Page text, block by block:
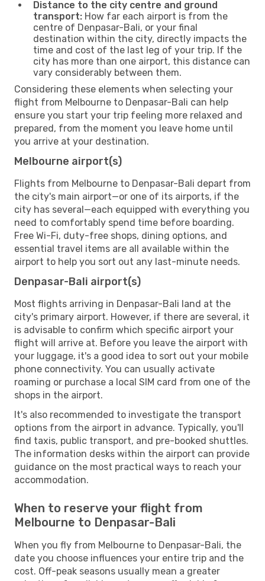
Distance to the city centre and ground
transport: How far each airport is from the
centre of Denpasar-Bali, or your final
destination within the city, directly impacts the
time and cost of the last leg of your trip. If the
city has more than one airport, this distance can
vary considerably between them.
Considering these elements when selecting your
flight from Melbourne to Denpasar-Bali can help
ensure you start your trip feeling more relaxed and
prepared, from the moment you leave home until
you arrive at your destination.
Melbourne airport(s)
Flights from Melbourne to Denpasar-Bali depart from
the city's main airport—or one of its airports, if the
city has several—each equipped with everything you
need to comfortably spend time before boarding.
Free Wi-Fi, duty-free shops, dining options, and
essential travel items are all available within the
airport to help you sort out any last-minute needs.
Denpasar-Bali airport(s)
Most flights arriving in Denpasar-Bali land at the
city's primary airport. However, if there are several, it
is advisable to confirm which specific airport your
flight will arrive at. Before you leave the airport with
your luggage, it's a good idea to sort out your mobile
phone connectivity. You can usually activate
roaming or purchase a local SIM card from one of the
shops in the airport.
It's also recommended to investigate the transport
options from the airport in advance. Typically, you'll
find taxis, public transport, and pre-booked shuttles.
The information desks within the airport can provide
guidance on the most practical ways to reach your
accommodation.
When to reserve your flight from
Melbourne to Denpasar-Bali
When you fly from Melbourne to Denpasar-Bali, the
date you choose influences your entire trip and the
cost. Off-peak seasons usually mean a greater